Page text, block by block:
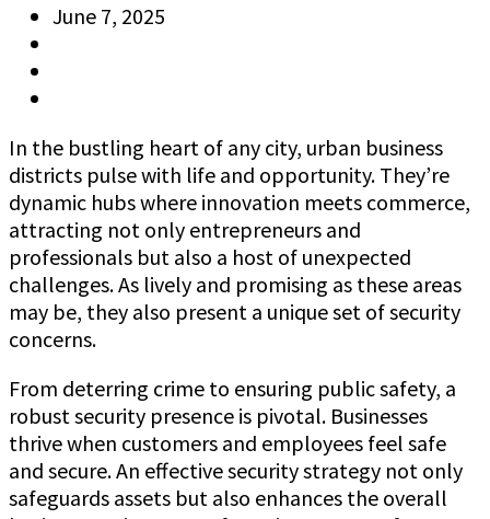
June 7, 2025
In the bustling heart of any city, urban business
districts pulse with life and opportunity. They’re
dynamic hubs where innovation meets commerce,
attracting not only entrepreneurs and
professionals but also a host of unexpected
challenges. As lively and promising as these areas
may be, they also present a unique set of security
concerns.
From deterring crime to ensuring public safety, a
robust security presence is pivotal. Businesses
thrive when customers and employees feel safe
and secure. An effective security strategy not only
safeguards assets but also enhances the overall